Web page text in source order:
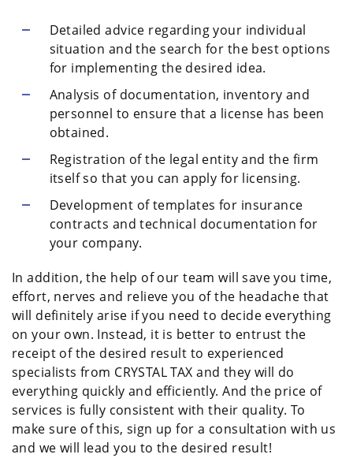
Detailed advice regarding your individual
situation and the search for the best options
for implementing the desired idea.
Analysis of documentation, inventory and
personnel to ensure that a license has been
obtained.
Registration of the legal entity and the firm
itself so that you can apply for licensing.
Development of templates for insurance
contracts and technical documentation for
your company.
In addition, the help of our team will save you time,
effort, nerves and relieve you of the headache that
will definitely arise if you need to decide everything
on your own. Instead, it is better to entrust the
receipt of the desired result to experienced
specialists from CRYSTAL TAX and they will do
everything quickly and efficiently. And the price of
services is fully consistent with their quality. To
make sure of this, sign up for a consultation with us
and we will lead you to the desired result!